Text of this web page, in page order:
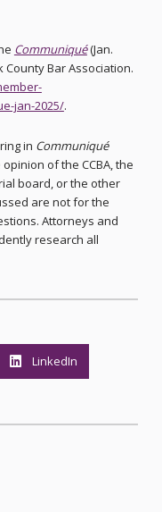
Communiqué(Jan.
County Bar Association.
jan-2025/.
in Communiqué
of the CCBA, the
board, or the other
are not for the
Attorneys and
research all
LinkedIn